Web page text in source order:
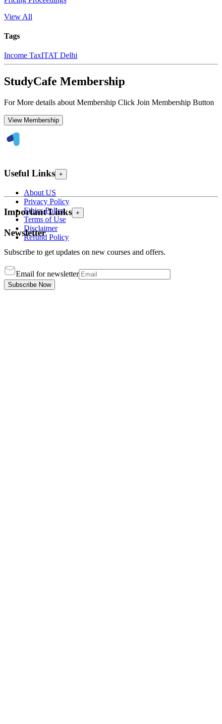
View All
Tags
Income TaxITAT Delhi
StudyCafe Membership
For More details about Membership Click Join Membership Button
View Membership
Useful Links +
About US
Privacy Policy
Ethics Policy
Terms of Use
Disclaimer
Refund Policy
Important Links +
Newsletter
Subscribe to get updates on new courses and offers.
Email for newsletter
Subscribe Now